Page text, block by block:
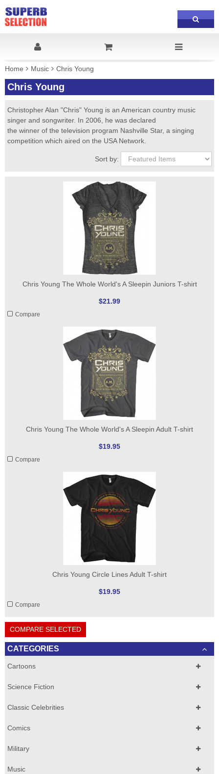
Home Music Chris Young
Chris Young
Christopher Alan "Chris" Young is an American country music
singer and songwriter. In 2006, he was declared
the winner of the television program Nashville Star, a singing
competition which aired on the USA Network.
Sort by:
Chris Young The Whole World's A Sleepin Juniors T-shirt
$21.99
Compare
Chris Young The Whole World's A Sleepin Adult T-shirt
$19.95
Compare
Chris Young Circle Lines Adult T-shirt
$19.95
Compare
COMPARE SELECTED
CATEGORIES
Cartoons
Science Fiction
Classic Celebrities
Comics
Military
Music